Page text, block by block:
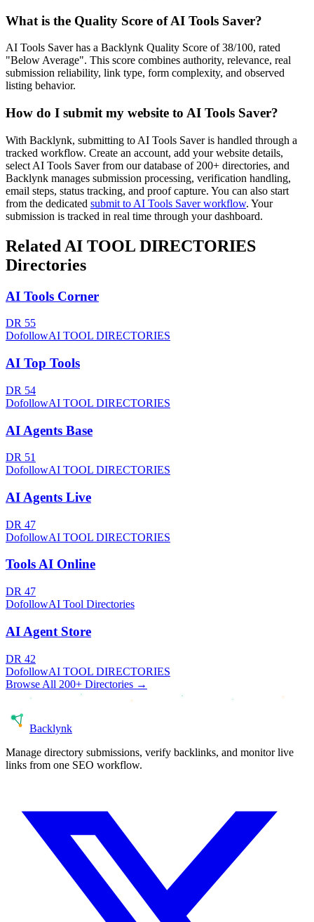
What is the Quality Score ofAI Tools Saver?
AI Tools Saver has a Backlynk Quality Score of 38/100, rated
"Below Average". This score combines authority, relevance, real
submission reliability, link type, form complexity, and observed
listing behavior.
How do I submit my website to AI Tools Saver?
With Backlynk, submitting to AI Tools Saveris handled through a
tracked workflow. Create an account, add your website details,
select AI Tools Saverfrom our database of 200+ directories, and
Backlynk manages submission processing, verification handling,
email steps, status tracking, and proof capture. You can also start
from the dedicated submit to AI Tools Saverworkflow. Your
submission is tracked in real time through your dashboard.
Related AI TOOL DIRECTORIES
Directories
AI Tools Corner
DR 55
DofollowAI TOOL DIRECTORIES
AI Top Tools
DR 54
DofollowAI TOOL DIRECTORIES
AI Agents Base
DR 51
DofollowAI TOOL DIRECTORIES
AI Agents Live
DR 47
DofollowAI TOOL DIRECTORIES
Tools AI Online
DR 47
DofollowAI Tool Directories
AI Agent Store
DR 42
DofollowAI TOOL DIRECTORIES
Browse All 200+ Directories →
Backlynk
Manage directory submissions, verify backlinks, and monitor live
links from one SEO workflow.